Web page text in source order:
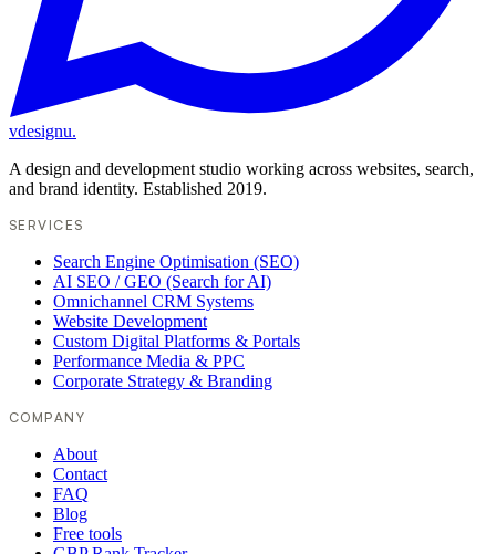
vdesignu.
A design and development studio working across websites, search,
and brand identity. Established 2019.
SERVICES
Search Engine Optimisation (SEO)
AI SEO / GEO (Search for AI)
Omnichannel CRM Systems
Website Development
Custom Digital Platforms & Portals
Performance Media & PPC
Corporate Strategy & Branding
COMPANY
About
Contact
FAQ
Blog
Free tools